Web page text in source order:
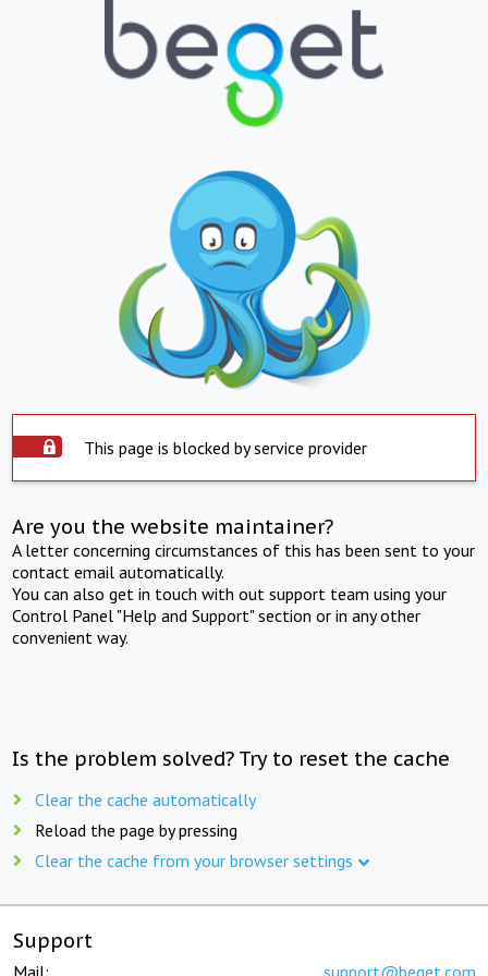
This page is blocked by service provider
Are you the website maintainer?
A letter concerning circumstances of this has been sent to your
contact email automatically.
You can also get in touch with out support team using your
Control Panel "Help and Support" section or in any other
convenient way.
Is the problem solved? Try to reset the cache
Clear the cache automatically
Reload the page by pressing
Clear the cache from your browser settings
Support
Mail: support@beget.com